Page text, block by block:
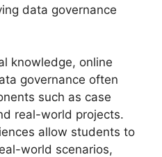
data governance
knowledge, online
governance often
such as case
real-world projects.
allow students to
world scenarios,